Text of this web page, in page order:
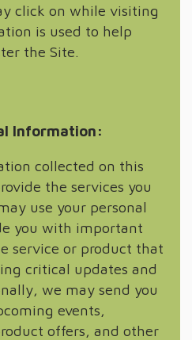
click on while visiting
is used to help
the Site.
Information:
collected on this
the services you
use your personal
you with important
service or product that
critical updates and
we may send you
events,
offers, and other